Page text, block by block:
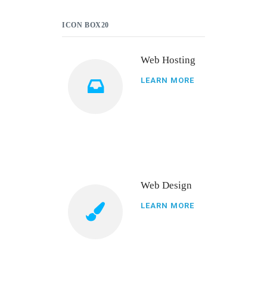
ICON BOX20
Web Hosting
LEARN MORE
Web Design
LEARN MORE